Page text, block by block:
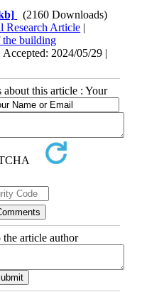
(2160 Downloads)
Research Article |
the building
2024/05/29 |
this article : Your
the article author